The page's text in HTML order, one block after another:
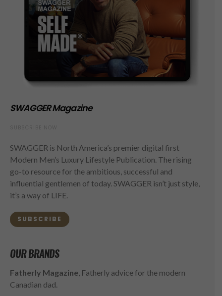
SWAGGER Magazine
SWAGGER is North America’s premier digital first
Modern Men’s Luxury Lifestyle Publication. The rising
go-to resource for the ambitious, successful and
influential gentlemen of today. SWAGGER isn’t just style,
it’s a way of LIFE.
SUBSCRIBE
OUR BRANDS
Fatherly Magazine , Fatherly advice for the modern
Canadian dad.